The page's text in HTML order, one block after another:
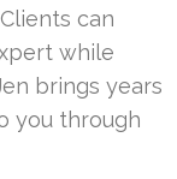
can
while
brings years
you through